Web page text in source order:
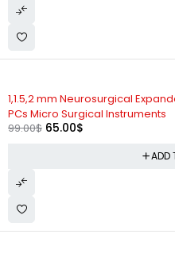
-34%
1,1.5,2 mm Neurosurgical
PCs Micro Surgical Instruments
99.00$ 65.00$
ADD